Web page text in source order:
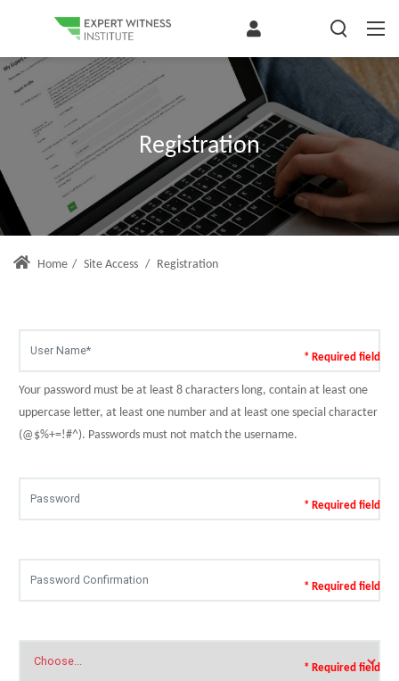
Registration
Home / Site Access / Registration
* Required field
Your password must be at least 8 characters long, contain at least one
uppercase letter, at least one number and at least one special character
(@$%+=!#^). Passwords must not match the username.
* Required field
* Required field
* Required field